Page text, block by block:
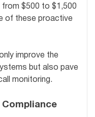
from $500 to $1,500
of these proactive
improve the
but also pave
monitoring.
Compliance